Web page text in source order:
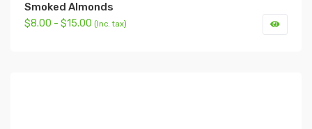
Smoked Almonds
$8.00 - $15.00 (Inc. tax)